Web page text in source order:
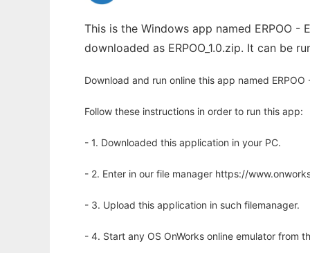
This is the Windows app named ERPOO
downloaded as ERPOO_1.0.zip. It can be
Download and run online this app named
Follow these instructions in order to run this app:
- 1. Downloaded this application in your PC.
- 2. Enter in our file manager https://
- 3. Upload this application in such filemanager.
- 4. Start any OS OnWorks online emulator from